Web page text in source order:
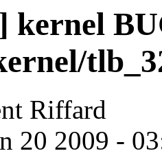
kernel
Riffard
20 2009 -